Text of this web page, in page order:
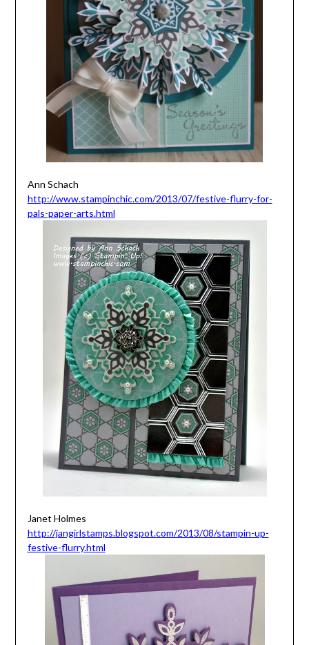
Ann Schach
http://www.stampinchic.com/2013/07/festive-flurry-for-
pals-paper-arts.html
Janet Holmes
http://jangirlstamps.blogspot.com/2013/08/stampin-up-
festive-flurry.html